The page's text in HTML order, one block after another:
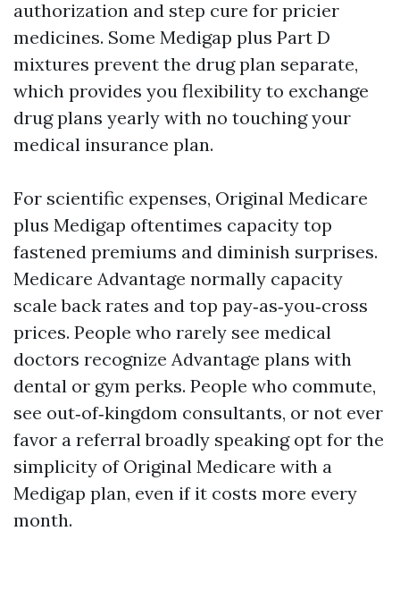
authorization and step cure for pricier
medicines. Some Medigap plus Part D
mixtures prevent the drug plan separate,
which provides you flexibility to exchange
drug plans yearly with no touching your
medical insurance plan.
For scientific expenses, Original Medicare
plus Medigap oftentimes capacity top
fastened premiums and diminish surprises.
Medicare Advantage normally capacity
scale back rates and top pay‑as‑you‑cross
prices. People who rarely see medical
doctors recognize Advantage plans with
dental or gym perks. People who commute,
see out‑of‑kingdom consultants, or not ever
favor a referral broadly speaking opt for the
simplicity of Original Medicare with a
Medigap plan, even if it costs more every
month.